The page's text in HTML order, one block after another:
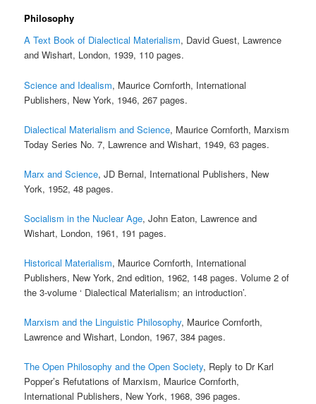
Philosophy
A Text Book of Dialectical Materialism, David Guest, Lawrence
and Wishart, London, 1939, 110 pages.
Science and Idealism, Maurice Cornforth, International
Publishers, New York, 1946, 267 pages.
Dialectical Materialism and Science, Maurice Cornforth, Marxism
Today Series No. 7, Lawrence and Wishart, 1949, 63 pages.
Marx and Science, JD Bernal, International Publishers, New
York, 1952, 48 pages.
Socialism in the Nuclear Age, John Eaton, Lawrence and
Wishart, London, 1961, 191 pages.
Historical Materialism, Maurice Cornforth, International
Publishers, New York, 2nd edition, 1962, 148 pages. Volume 2 of
the 3-volume ‘ Dialectical Materialism; an introduction’.
Marxism and the Linguistic Philosophy, Maurice Cornforth,
Lawrence and Wishart, London, 1967, 384 pages.
The Open Philosophy and the Open Society, Reply to Dr Karl
Popper’s Refutations of Marxism, Maurice Cornforth,
International Publishers, New York, 1968, 396 pages.